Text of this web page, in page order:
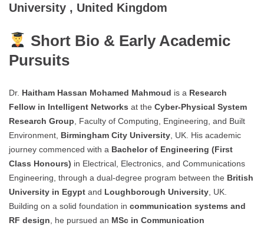
University , United Kingdom
Short Bio & Early Academic
Pursuits
Dr. Haitham Hassan Mohamed Mahmoud is a Research
Fellow in Intelligent Networks at the Cyber-Physical System
Research Group , Faculty of Computing, Engineering, and Built
Environment, Birmingham City University , UK. His academic
journey commenced with a Bachelor of Engineering (First
Class Honours) in Electrical, Electronics, and Communications
Engineering, through a dual-degree program between the British
University in Egypt and Loughborough University , UK.
Building on a solid foundation in communication systems and
RF design , he pursued an MSc in Communication